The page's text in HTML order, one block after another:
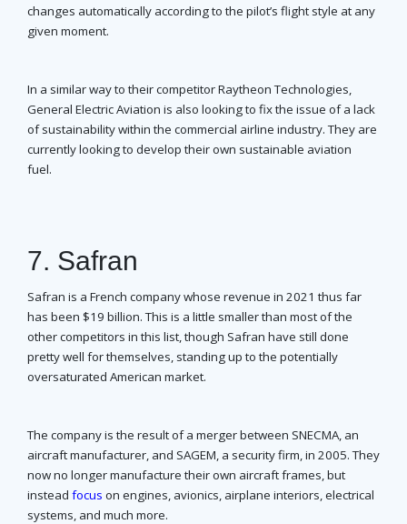
changes automatically according to the pilot’s flight style at any
given moment.
In a similar way to their competitor Raytheon Technologies,
General Electric Aviation is also looking to fix the issue of a lack
of sustainability within the commercial airline industry. They are
currently looking to develop their own sustainable aviation
fuel.
7. Safran
Safran is a French company whose revenue in 2021 thus far
has been $19 billion. This is a little smaller than most of the
other competitors in this list, though Safran have still done
pretty well for themselves, standing up to the potentially
oversaturated American market.
The company is the result of a merger between SNECMA, an
aircraft manufacturer, and SAGEM, a security firm, in 2005. They
now no longer manufacture their own aircraft frames, but
instead focus on engines, avionics, airplane interiors, electrical
systems, and much more.